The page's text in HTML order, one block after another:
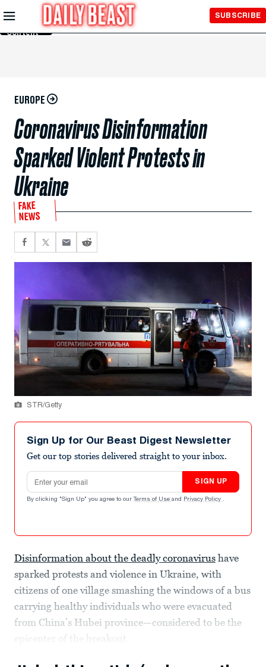
Skip to
Main
Content
SUBSCRIBE
EUROPE
Coronavirus Disinformation
Sparked Violent Protests in
Ukraine
FAKE
NEWS
STR/Getty
Sign Up for Our Beast Digest Newsletter
Get our top stories delivered straight to your inbox.
Email address
SIGN UP
By clicking "Sign Up" you agree to our Terms of Use and Privacy Policy .
Disinformation about the deadly coronavirus have
sparked protests and violence in Ukraine, with
citizens of one village smashing the windows of a bus
carrying healthy individuals who were evacuated
from China’s Hubei province—considered to be the
epicenter of the breakout.